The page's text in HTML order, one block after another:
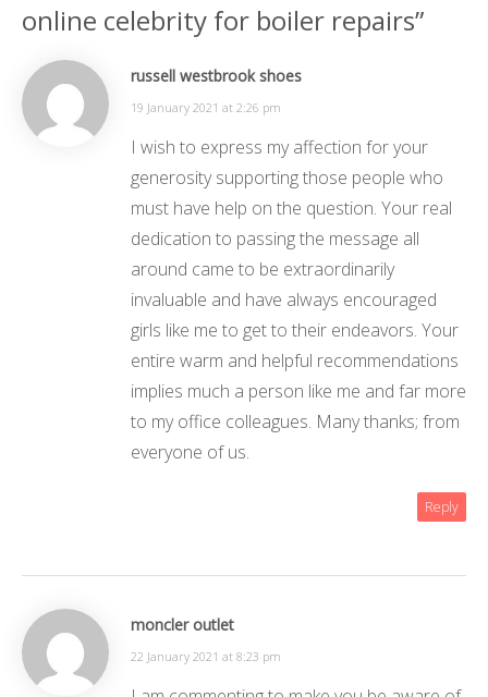
online celebrity for boiler repairs”
russell westbrook shoes
19 January 2021 at 2:26 pm
I wish to express my affection for your
generosity supporting those people who
must have help on the question. Your real
dedication to passing the message all
around came to be extraordinarily
invaluable and have always encouraged
girls like me to get to their endeavors. Your
entire warm and helpful recommendations
implies much a person like me and far more
to my office colleagues. Many thanks; from
everyone of us.
Reply
moncler outlet
22 January 2021 at 8:23 pm